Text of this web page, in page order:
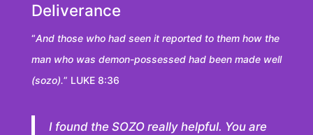
Deliverance
“And those who had seen it reported to them how the
man who was demon-possessed had been made well
(sozo).” LUKE 8:36
I found the SOZO really helpful. You are